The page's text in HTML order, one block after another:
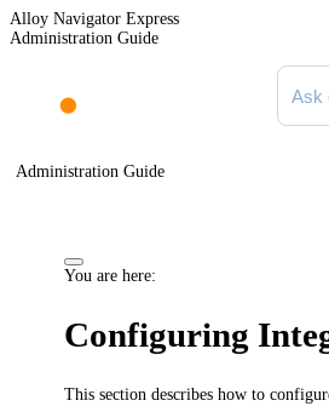
Alloy Navigator Express
Administration Guide
Search
Administration Guide
You are here:
Configuring
This section describes how to